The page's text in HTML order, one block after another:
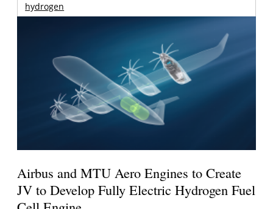
hydrogen
Airbus and MTU Aero Engines to Create
JV to Develop Fully Electric Hydrogen Fuel